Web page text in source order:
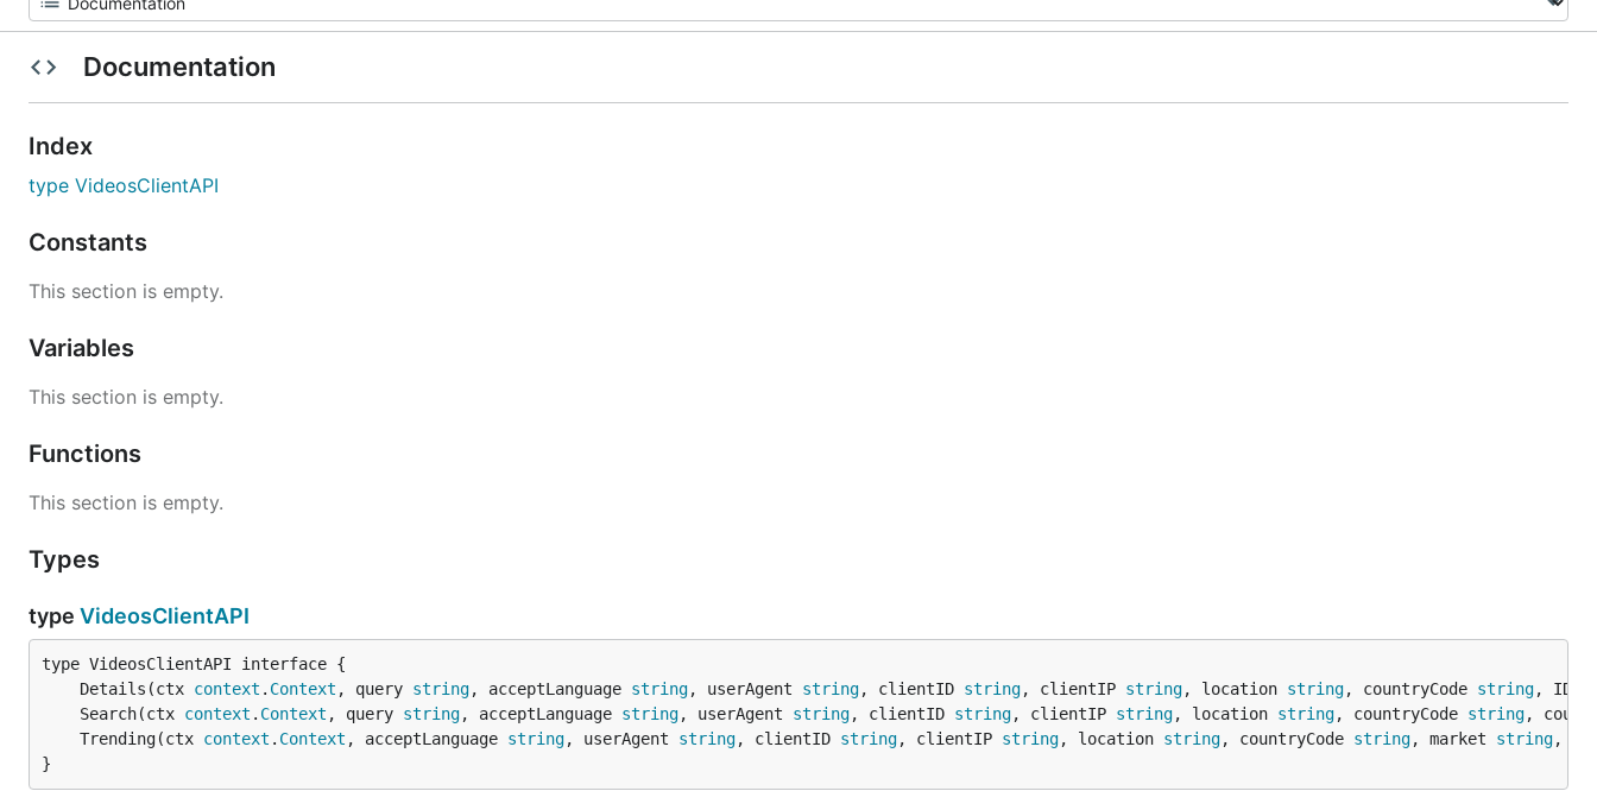
Documentation
Index
type VideosClientAPI
Constants
This section is empty.
Variables
This section is empty.
Functions
This section is empty.
Types
type VideosClientAPI
	Details(ctx
context . Context , query string, acceptLanguage string, userAgent string, clientID string, clientIP string, location string, countryCode string, ID
	Search(ctx
context . Context , query string, acceptLanguage string, userAgent string, clientID string, clientIP string, location string, countryCode string,
	Trending(ctx
context . Context , acceptLanguage string, userAgent string, clientID string, clientIP string, location string, countryCode string, market string,
}